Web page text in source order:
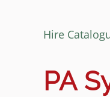
Hire
PA